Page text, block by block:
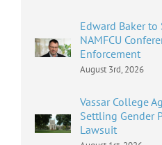
Edward Baker to
NAMFCU
Enforcement
August 3rd, 2026
Vassar College
Settling Gender
Lawsuit